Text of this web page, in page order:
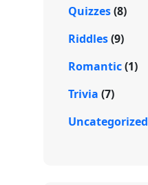
Quizzes(8)
Riddles(9)
Romantic(1)
Trivia (7)
Uncategorized